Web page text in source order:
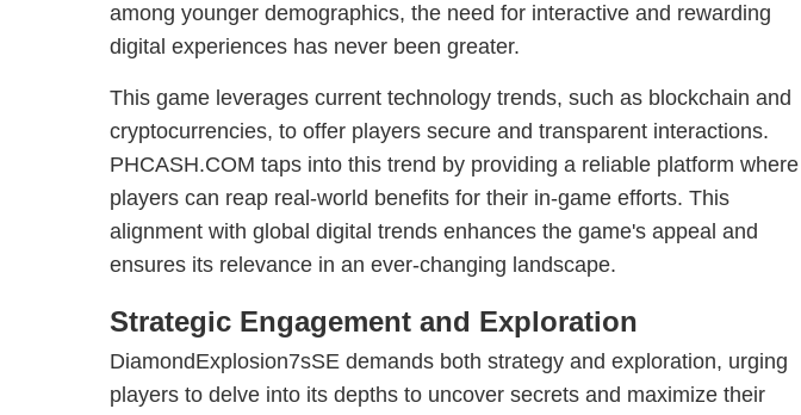
among younger demographics, the need for interactive and rewarding
digital experiences has never been greater.
This game leverages current technology trends, such as blockchain and
cryptocurrencies, to offer players secure and transparent interactions.
PHCASH.COM taps into this trend by providing a reliable platform where
players can reap real-world benefits for their in-game efforts. This
alignment with global digital trends enhances the game's appeal and
ensures its relevance in an ever-changing landscape.
Strategic Engagement and Exploration
DiamondExplosion7sSE demands both strategy and exploration, urging
players to delve into its depths to uncover secrets and maximize their